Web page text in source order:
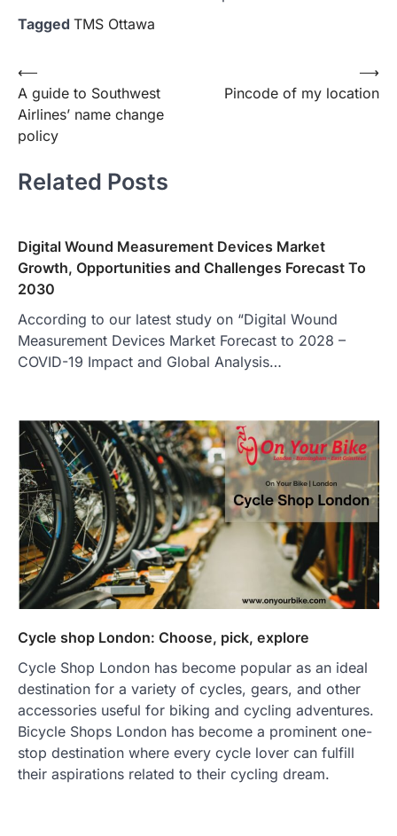
Tagged TMS Ottawa
Post
navigation
⟵
A guide to Southwest
Airlines’ name change
policy
Pincode of my location
⟶
Related Posts
Digital Wound Measurement Devices Market
Growth, Opportunities and Challenges Forecast To
2030
According to our latest study on “Digital Wound
Measurement Devices Market Forecast to 2028 –
COVID-19 Impact and Global Analysis…
Cycle shop London: Choose, pick, explore
Cycle Shop London has become popular as an ideal
destination for a variety of cycles, gears, and other
accessories useful for biking and cycling adventures.
Bicycle Shops London has become a prominent one-
stop destination where every cycle lover can fulfill
their aspirations related to their cycling dream.